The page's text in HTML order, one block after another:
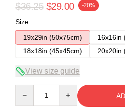
$36.25 $29.00 -20%
Size
19x29in (50x75cm)
16x16in
18x18in (45x45cm)
20x20in
View size guide